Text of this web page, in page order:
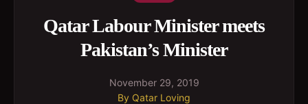
Qatar Labour Minister meets
Pakistan’s Minister
November 29, 2019
By Qatar Loving